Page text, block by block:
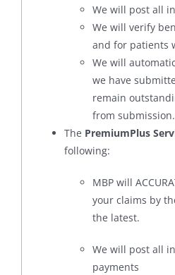
We will post all
We will verify
and for patients
We will
we have
remain
from submission.
The PremiumPlus
following:
MBP will
your claims by
the latest.
We will post all
payments